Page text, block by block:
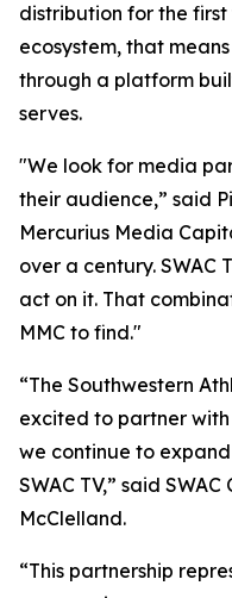
distribution for the first
ecosystem, that
through a platform
serves.
"We look for media
their audience,” said
Mercurius Media
over a century. SWAC
act on it. That
MMC to find."
“The Southwestern
excited to partner
we continue to
SWAC TV,” said
McClelland.
“This partnership